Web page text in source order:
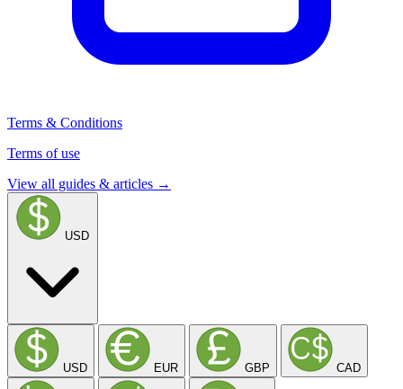
Terms & Conditions
Terms of use
View all guides & articles →
USD
USD EUR GBP CAD